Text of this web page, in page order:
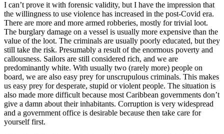
I can’t prove it with forensic validity, but I have the impression that
the willingness to use violence has increased in the post-Covid era.
There are more and more armed robberies, mostly for trivial loot.
The burglary damage on a vessel is usually more expensive than the
value of the loot. The criminals are usually poorly educated, but they
still take the risk. Presumably a result of the enormous poverty and
callousness. Sailors are still considered rich, and we are
predominantly white. With usually two (rarely more) people on
board, we are also easy prey for unscrupulous criminals. This makes
us easy prey for desperate, stupid or violent people. The situation is
also made more difficult because most Caribbean governments don’t
give a damn about their inhabitants. Corruption is very widespread
and a government office is desirable because then take care for
yourself first.